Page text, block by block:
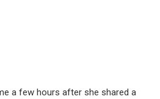
a few hours after she shared a